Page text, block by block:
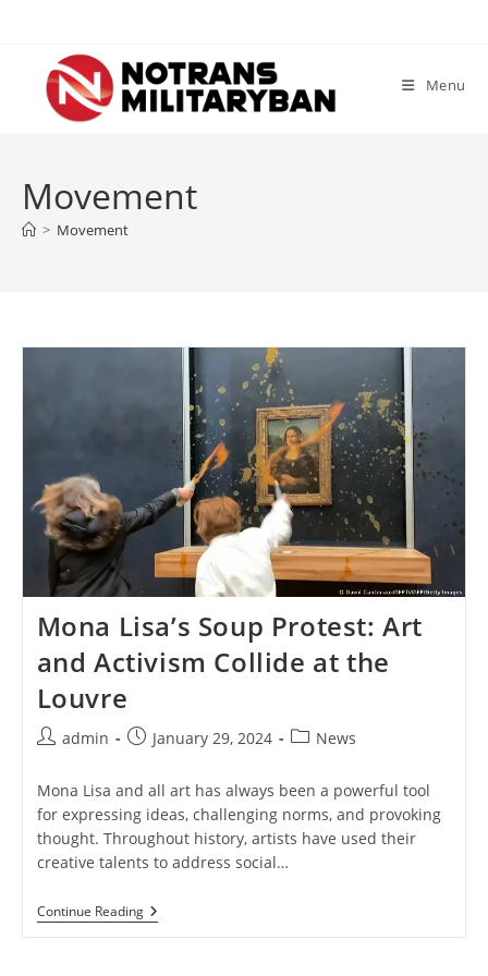
content
Menu
Movement
> Movement
Mona Lisa’s Soup Protest: Art
and Activism Collide at the
Louvre
Postadmin
PostJanuary 29, 2024
PostNews
Mona Lisa and all art has always been a powerful tool
for expressing ideas, challenging norms, and provoking
thought. Throughout history, artists have used their
creative talents to address social…
Continue ReadingMona
Lisa’s